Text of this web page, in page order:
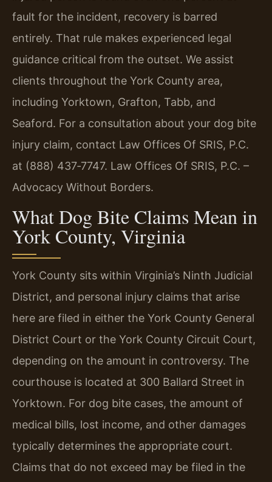
fault for the incident, recovery is barred
entirely. That rule makes experienced legal
guidance critical from the outset. We assist
clients throughout the York County area,
including Yorktown, Grafton, Tabb, and
Seaford. For a consultation about your dog bite
injury claim, contact Law Offices Of SRIS, P.C.
at (888) 437‑7747. Law Offices Of SRIS, P.C. –
Advocacy Without Borders.
What Dog Bite Claims Mean in
York County, Virginia
York County sits within Virginia’s Ninth Judicial
District, and personal injury claims that arise
here are filed in either the York County General
District Court or the York County Circuit Court,
depending on the amount in controversy. The
courthouse is located at 300 Ballard Street in
Yorktown. For dog bite cases, the amount of
medical bills, lost income, and other damages
typically determines the appropriate court.
Claims that do not exceed may be filed in the